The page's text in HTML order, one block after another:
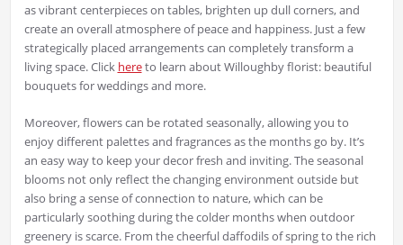
as vibrant centerpieces on tables, brighten up dull corners, and
create an overall atmosphere of peace and happiness. Just a few
strategically placed arrangements can completely transform a
living space. Click hereto learn about Willoughby florist: beautiful
bouquets for weddings and more.
Moreover, flowers can be rotated seasonally, allowing you to
enjoy different palettes and fragrances as the months go by. It’s
an easy way to keep your decor fresh and inviting. The seasonal
blooms not only reflect the changing environment outside but
also bring a sense of connection to nature, which can be
particularly soothing during the colder months when outdoor
greenery is scarce. From the cheerful daffodils of spring to the rich